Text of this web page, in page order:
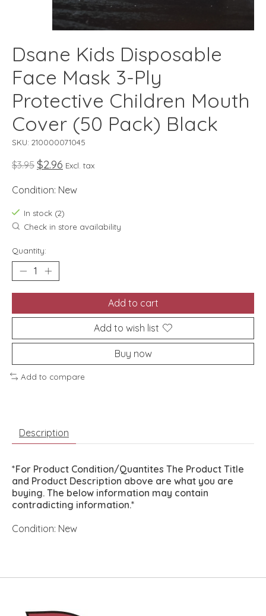
Dsane Kids Disposable
Face Mask 3-Ply
Protective Children Mouth
Cover (50 Pack) Black
SKU: 210000071045
$3.95 $2.96 Excl. tax
Condition: New
In stock (2)
Check in store availability
Quantity:
Add to cart
Add to wish list
Buy now
Add to compare
Description
*For Product Condition/Quantites The Product Title
and Product Description above are what you are
buying. The below information may contain
contradicting information.*
Condition: New